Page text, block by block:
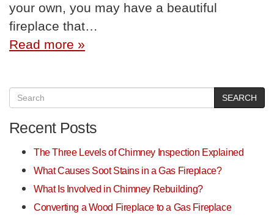
your own, you may have a beautiful
fireplace that…
Read more »
SEARCH
Recent Posts
The Three Levels of Chimney Inspection Explained
What Causes Soot Stains in a Gas Fireplace?
What Is Involved in Chimney Rebuilding?
Converting a Wood Fireplace to a Gas Fireplace